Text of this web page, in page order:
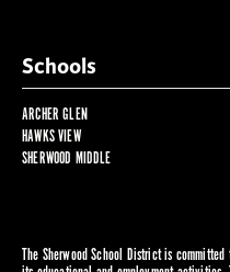
Schools
ARCHER GLEN
HAWKS VIEW
SHERWOOD MIDDLE
The Sherwood School District is